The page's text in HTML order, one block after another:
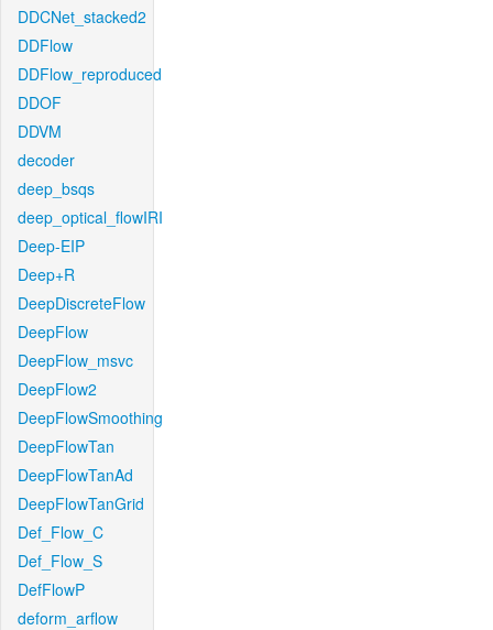
DDCNet_stacked2
DDFlow
DDFlow_reproduced
DDOF
DDVM
decoder
deep_bsqs
deep_optical_flowIRI
Deep-EIP
Deep+R
DeepDiscreteFlow
DeepFlow
DeepFlow_msvc
DeepFlow2
DeepFlowSmoothing
DeepFlowTan
DeepFlowTanAd
DeepFlowTanGrid
Def_Flow_C
Def_Flow_S
DefFlowP
deform_arflow